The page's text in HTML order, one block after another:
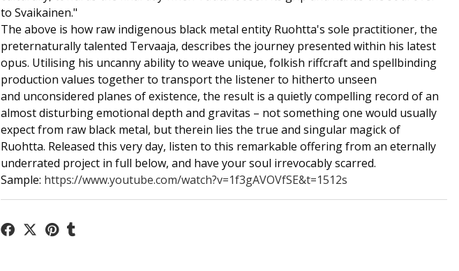
to Svaikainen."
The above is how raw indigenous black metal entity Ruohtta's sole practitioner, the
preternaturally talented Tervaaja, describes the journey presented within his latest
opus. Utilising his uncanny ability to weave unique, folkish riffcraft and spellbinding
production values together to transport the listener to hitherto unseen
and unconsidered planes of existence, the result is a quietly compelling record of an
almost disturbing emotional depth and gravitas – not something one would usually
expect from raw black metal, but therein lies the true and singular magick of
Ruohtta. Released this very day, listen to this remarkable offering from an eternally
underrated project in full below, and have your soul irrevocably scarred.
Sample: https://www.youtube.com/watch?v=1f3gAVOVfSE&t=1512s